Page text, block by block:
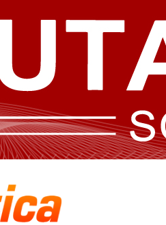
Home›Business ›KPI Green Energy